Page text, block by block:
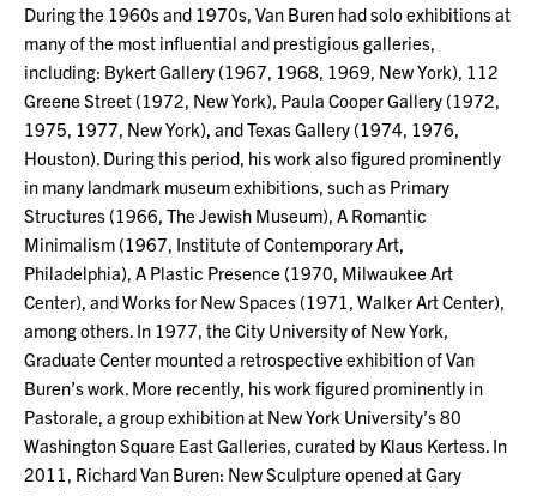
During the 1960s and 1970s, Van Buren had solo exhibitions at
many of the most influential and prestigious galleries,
including: Bykert Gallery (1967, 1968, 1969, New York), 112
Greene Street (1972, New York), Paula Cooper Gallery (1972,
1975, 1977, New York), and Texas Gallery (1974, 1976,
Houston). During this period, his work also figured prominently
in many landmark museum exhibitions, such as Primary
Structures (1966, The Jewish Museum), A Romantic
Minimalism (1967, Institute of Contemporary Art,
Philadelphia), A Plastic Presence (1970, Milwaukee Art
Center), and Works for New Spaces (1971, Walker Art Center),
among others. In 1977, the City University of New York,
Graduate Center mounted a retrospective exhibition of Van
Buren’s work. More recently, his work figured prominently in
Pastorale, a group exhibition at New York University’s 80
Washington Square East Galleries, curated by Klaus Kertess. In
2011, Richard Van Buren: New Sculpture opened at Gary